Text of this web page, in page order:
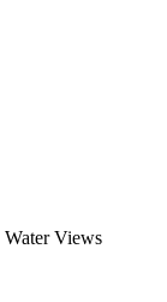
Water Views